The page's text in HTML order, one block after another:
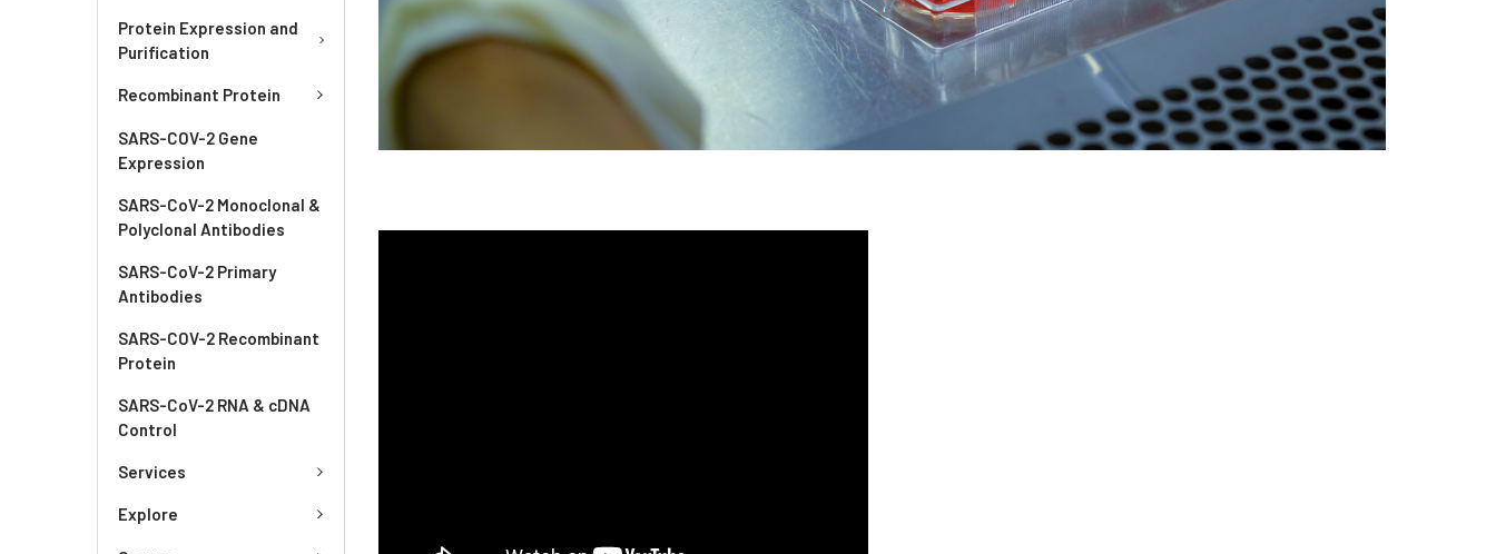
Protein Expression and
Purification
Recombinant Protein
SARS-COV-2 Gene
Expression
SARS-CoV-2 Monoclonal &
Polyclonal Antibodies
SARS-CoV-2 Primary
Antibodies
SARS-COV-2 Recombinant
Protein
SARS-CoV-2 RNA & cDNA
Control
Services
Explore